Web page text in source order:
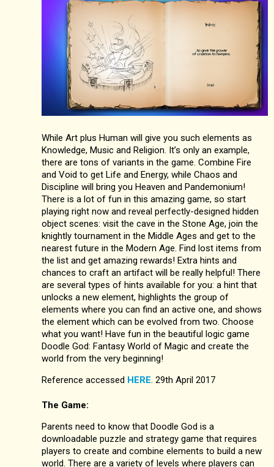
While Art plus Human will give you such elements as
Knowledge, Music and Religion. It’s only an example,
there are tons of variants in the game. Combine Fire
and Void to get Life and Energy, while Chaos and
Discipline will bring you Heaven and Pandemonium!
There is a lot of fun in this amazing game, so start
playing right now and reveal perfectly-designed hidden
object scenes: visit the cave in the Stone Age, join the
knightly tournament in the Middle Ages and get to the
nearest future in the Modern Age. Find lost items from
the list and get amazing rewards! Extra hints and
chances to craft an artifact will be really helpful! There
are several types of hints available for you: a hint that
unlocks a new element, highlights the group of
elements where you can find an active one, and shows
the element which can be evolved from two. Choose
what you want! Have fun in the beautiful logic game
Doodle God: Fantasy World of Magic and create the
world from the very beginning!
Reference accessed HERE. 29th April 2017
The Game:
Parents need to know that Doodle God is a
downloadable puzzle and strategy game that requires
players to create and combine elements to build a new
world. There are a variety of levels where players can